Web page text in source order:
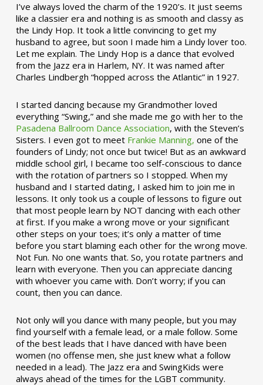
I’ve always loved the charm of the 1920’s. It just seems
like a classier era and nothing is as smooth and classy as
the Lindy Hop. It took a little convincing to get my
husband to agree, but soon I made him a Lindy lover too.
Let me explain. The Lindy Hop is a dance that evolved
from the Jazz era in Harlem, NY. It was named after
Charles Lindbergh “hopped across the Atlantic” in 1927.
I started dancing because my Grandmother loved
everything “Swing,” and she made me go with her to the
Pasadena Ballroom Dance Association, with the Steven’s
Sisters. I even got to meet Frankie Manning, one of the
founders of Lindy; not once but twice! But as an awkward
middle school girl, I became too self-conscious to dance
with the rotation of partners so I stopped. When my
husband and I started dating, I asked him to join me in
lessons. It only took us a couple of lessons to figure out
that most people learn by NOT dancing with each other
at first. If you make a wrong move or your significant
other steps on your toes; it’s only a matter of time
before you start blaming each other for the wrong move.
Not Fun. No one wants that. So, you rotate partners and
learn with everyone. Then you can appreciate dancing
with whoever you came with. Don’t worry; if you can
count, then you can dance.
Not only will you dance with many people, but you may
find yourself with a female lead, or a male follow. Some
of the best leads that I have danced with have been
women (no offense men, she just knew what a follow
needed in a lead). The Jazz era and SwingKids were
always ahead of the times for the LGBT community.